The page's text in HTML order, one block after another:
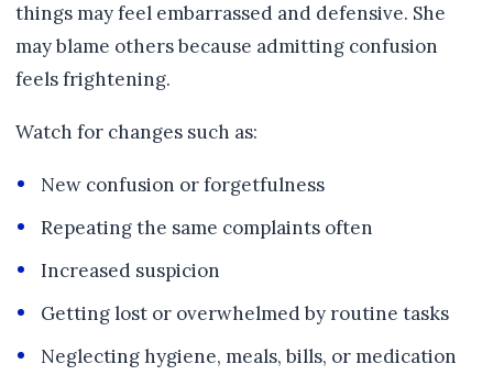
things may feel embarrassed and defensive. She
may blame others because admitting confusion
feels frightening.
Watch for changes such as:
New confusion or forgetfulness
Repeating the same complaints often
Increased suspicion
Getting lost or overwhelmed by routine tasks
Neglecting hygiene, meals, bills, or medication